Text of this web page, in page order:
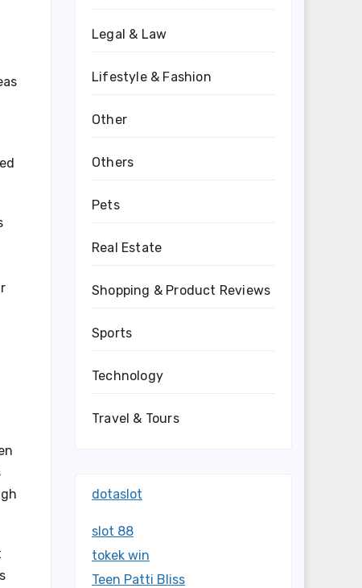
Legal & Law
Lifestyle & Fashion
Other
Others
Pets
Real Estate
Shopping & Product Reviews
Sports
Technology
Travel & Tours
dotaslot
slot 88
tokek win
Teen Patti Bliss